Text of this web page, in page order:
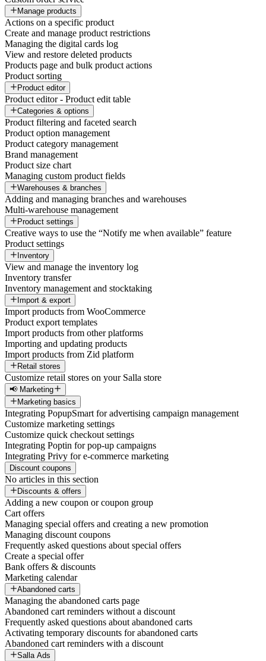
Manage products
Actions on a specific product
Create and manage product restrictions
Managing the digital cards log
View and restore deleted products
Products page and bulk product actions
Product sorting
Product editor
Product editor - Product edit table
Categories & options
Product filtering and faceted search
Product option management
Product category management
Brand management
Product size chart
Managing custom product fields
Warehouses & branches
Adding and managing branches and warehouses
Multi-warehouse management
Product settings
Creative ways to use the “Notify me when available” feature
Product settings
Inventory
View and manage the inventory log
Inventory transfer
Inventory management and stocktaking
Import & export
Import products from WooCommerce
Product export templates
Import products from other platforms
Importing and updating products
Import products from Zid platform
Retail stores
Customize retail stores on your Salla store
📢 Marketing
Marketing basics
Integrating PopupSmart for advertising campaign management
Customize marketing settings
Customize quick checkout settings
Integrating Poptin for pop-up campaigns
Integrating Privy for e-commerce marketing
Discount coupons
No articles in this section
Discounts & offers
Adding a new coupon or coupon group
Cart offers
Managing special offers and creating a new promotion
Managing discount coupons
Frequently asked questions about special offers
Create a special offer
Bank offers & discounts
Marketing calendar
Abandoned carts
Managing the abandoned carts page
Abandoned cart reminders without a discount
Frequently asked questions about abandoned carts
Activating temporary discounts for abandoned carts
Abandoned cart reminders with a discount
Salla Ads